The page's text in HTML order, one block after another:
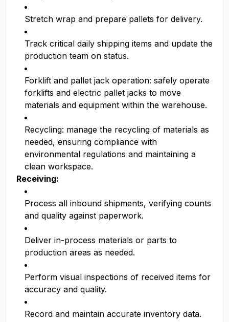
Stretch wrap and prepare pallets for delivery.
Track critical daily shipping items and update the
production team on status.
Forklift and pallet jack operation: safely operate
forklifts and electric pallet jacks to move
materials and equipment within the warehouse.
Recycling: manage the recycling of materials as
needed, ensuring compliance with
environmental regulations and maintaining a
clean workspace.
Receiving:
Process all inbound shipments, verifying counts
and quality against paperwork.
Deliver in-process materials or parts to
production areas as needed.
Perform visual inspections of received items for
accuracy and quality.
Record and maintain accurate inventory data.